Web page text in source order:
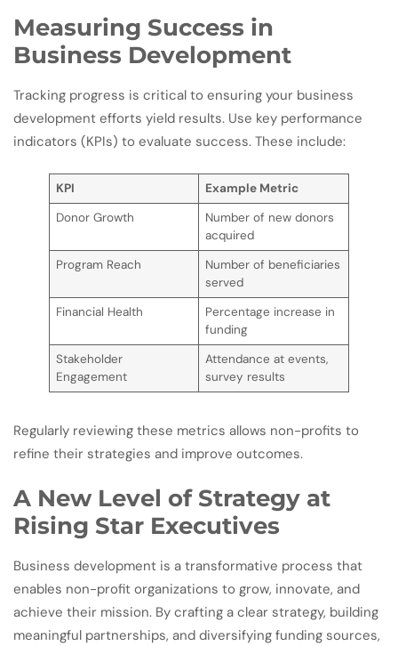
Measuring Success in
Business Development
Tracking progress is critical to ensuring your business
development efforts yield results. Use key performance
indicators (KPIs) to evaluate success. These include:
KPI
Example Metric
Donor Growth
Number of new donors
acquired
Program Reach
Number of beneficiaries
served
Financial Health
Percentage increase in
funding
Stakeholder
Engagement
Attendance at events,
survey results
Regularly reviewing these metrics allows non-profits to
refine their strategies and improve outcomes.
A New Level of Strategy at
Rising Star Executives
Business development is a transformative process that
enables non-profit organizations to grow, innovate, and
achieve their mission. By crafting a clear strategy, building
meaningful partnerships, and diversifying funding sources,